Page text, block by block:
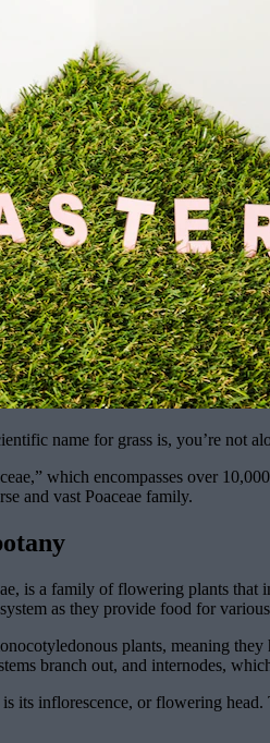
name for grass is, you’re not
which encompasses over
and vast Poaceae family.
is a family of flowering plants that
as they provide food for
plants, meaning
branch out, and internodes,
its inflorescence, or flowering